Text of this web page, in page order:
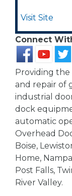
Visit Site
Connect
Providing the
and repair of
industrial
dock
automatic
Overhead
Boise,
Home,
Post Falls,
River Valley.